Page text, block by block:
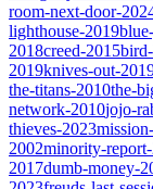
room-next-door-
lighthouse-2019
2018creed-2015
2019knives-out-
the-titans-2010the-
network-2010jojo-
thieves-2023
2002minority-
2017dumb-money-